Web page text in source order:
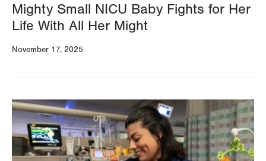
Mighty Small NICU Baby Fights for Her
Life With All Her Might
November 17, 2025
Image